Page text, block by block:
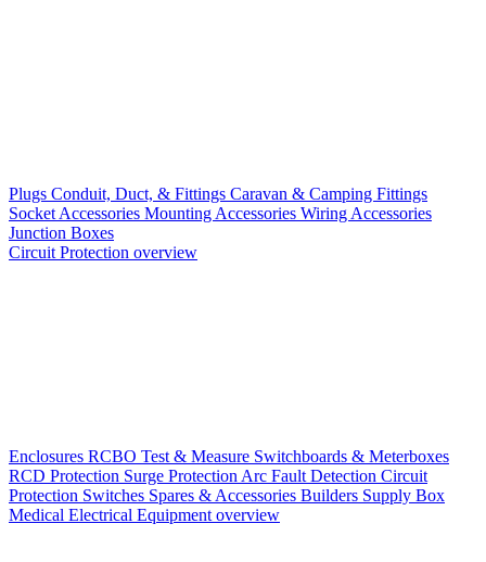
Plugs Conduit, Duct, & Fittings Caravan & Camping Fittings
Socket Accessories Mounting Accessories Wiring Accessories
Junction Boxes
Circuit Protection overview
Enclosures RCBO Test & Measure Switchboards & Meterboxes
RCD Protection Surge Protection Arc Fault Detection Circuit
Protection Switches Spares & Accessories Builders Supply Box
Medical Electrical Equipment overview